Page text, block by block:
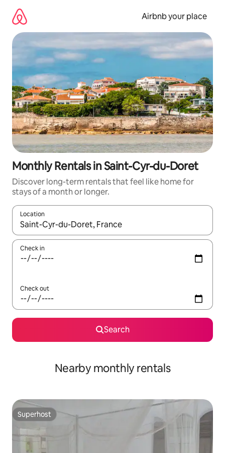
content
Airbnb your place
Monthly Rentals in Saint-Cyr-du-Doret
Discover long-term rentals that feel like home for
stays of a month or longer.
Location
When results are available, navigate with the up and down
Check in
Check out
Search
Nearby monthly rentals
Superhost
Superhost